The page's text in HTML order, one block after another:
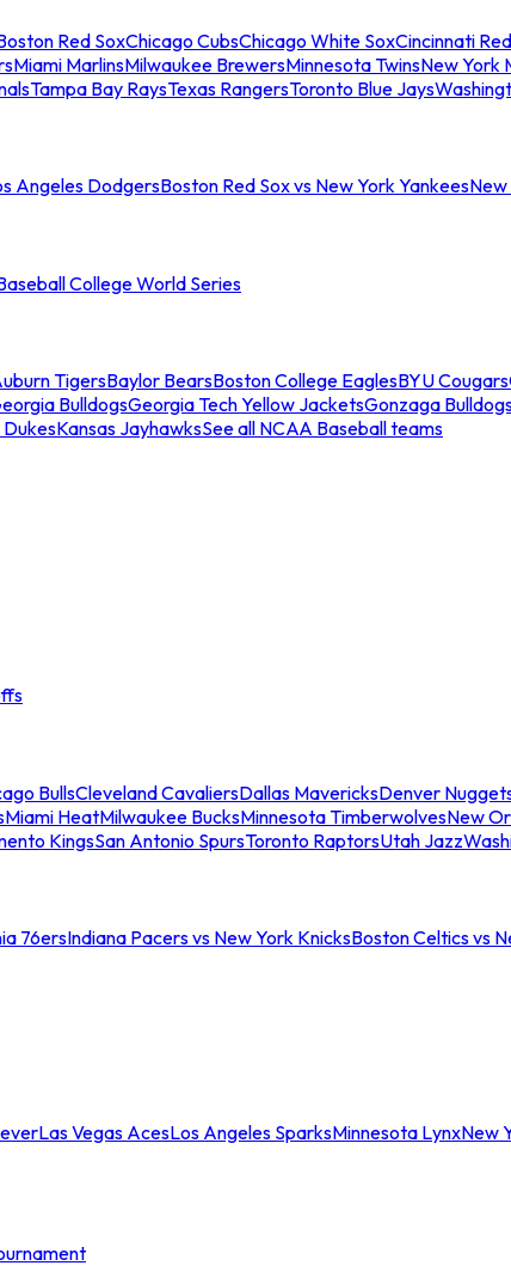
Red SoxChicago CubsChicago White SoxCincinnati
Miami MarlinsMilwaukee BrewersMinnesota TwinsNew York
Tampa Bay RaysTexas RangersToronto Blue Jays
Angeles DodgersBoston Red Sox vs New York YankeesNew
College World Series
TigersBaylor BearsBoston College EaglesBYU Cougars
BulldogsGeorgia Tech Yellow JacketsGonzaga
DukesKansas JayhawksSee all NCAA Baseball teams
BullsCleveland CavaliersDallas MavericksDenver
Miami HeatMilwaukee BucksMinnesota TimberwolvesNew
KingsSan Antonio SpursToronto RaptorsUtah Jazz
76ersIndiana Pacers vs New York KnicksBoston Celtics vs
Las Vegas AcesLos Angeles SparksMinnesota LynxNew